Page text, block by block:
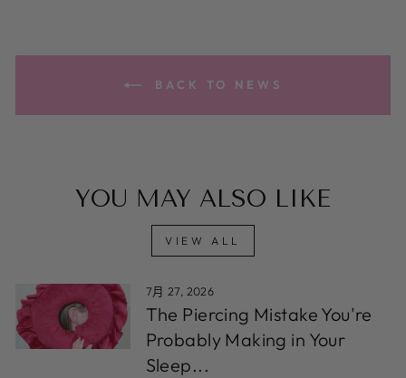
BACK TO NEWS
YOU MAY ALSO LIKE
VIEW ALL
7月 27, 2026
The Piercing Mistake You're
Probably Making in Your
Sleep...